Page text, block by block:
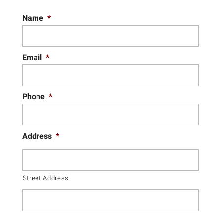
Name *
Email *
Phone *
Address *
Street Address